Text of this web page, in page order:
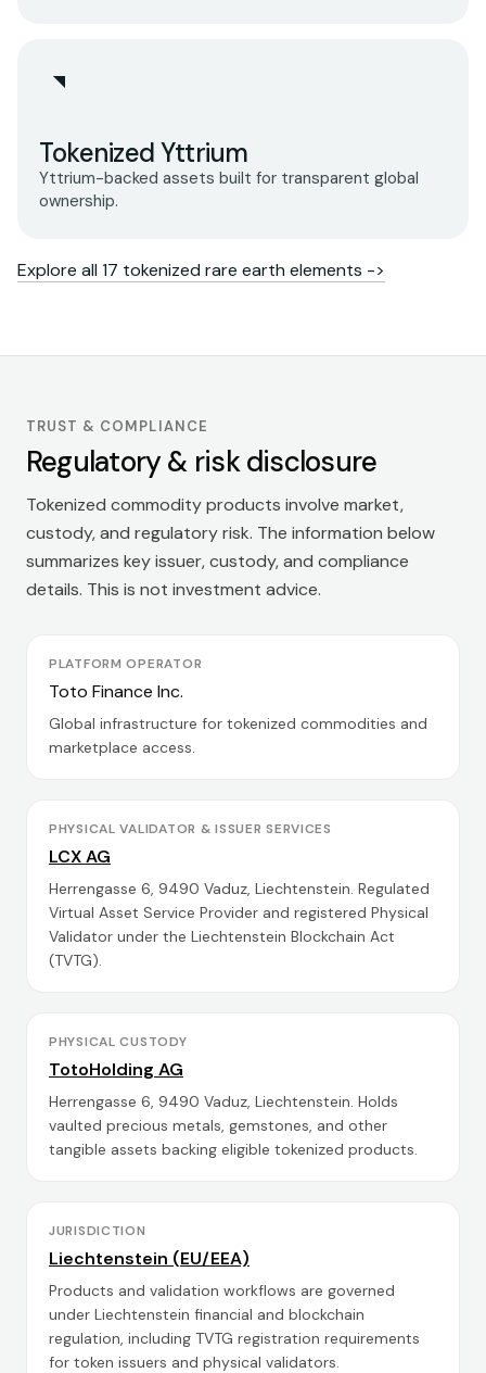
Tokenized Yttrium
Yttrium-backed assets built for transparent global
ownership.
Explore all 17 tokenized rare earth elements ->
TRUST & COMPLIANCE
Regulatory & risk disclosure
Tokenized commodity products involve market,
custody, and regulatory risk. The information below
summarizes key issuer, custody, and compliance
details. This is not investment advice.
PLATFORM OPERATOR
Toto Finance Inc.
Global infrastructure for tokenized commodities and
marketplace access.
PHYSICAL VALIDATOR & ISSUER SERVICES
LCX AG
Herrengasse 6, 9490 Vaduz, Liechtenstein. Regulated
Virtual Asset Service Provider and registered Physical
Validator under the Liechtenstein Blockchain Act
(TVTG).
PHYSICAL CUSTODY
TotoHolding AG
Herrengasse 6, 9490 Vaduz, Liechtenstein. Holds
vaulted precious metals, gemstones, and other
tangible assets backing eligible tokenized products.
JURISDICTION
Liechtenstein (EU/EEA)
Products and validation workflows are governed
under Liechtenstein financial and blockchain
regulation, including TVTG registration requirements
for token issuers and physical validators.